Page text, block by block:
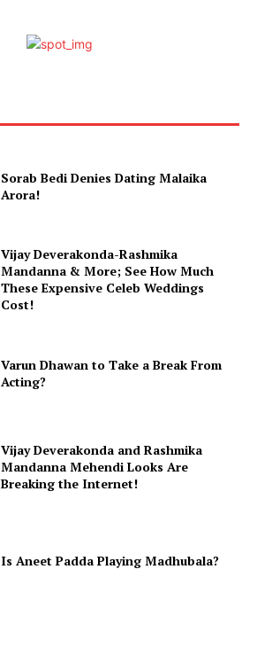
Sorab Bedi Denies Dating Malaika
Arora!
Vijay Deverakonda-Rashmika
Mandanna & More; See How Much
These Expensive Celeb Weddings
Cost!
Varun Dhawan to Take a Break From
Acting?
Vijay Deverakonda and Rashmika
Mandanna Mehendi Looks Are
Breaking the Internet!
Is Aneet Padda Playing Madhubala?